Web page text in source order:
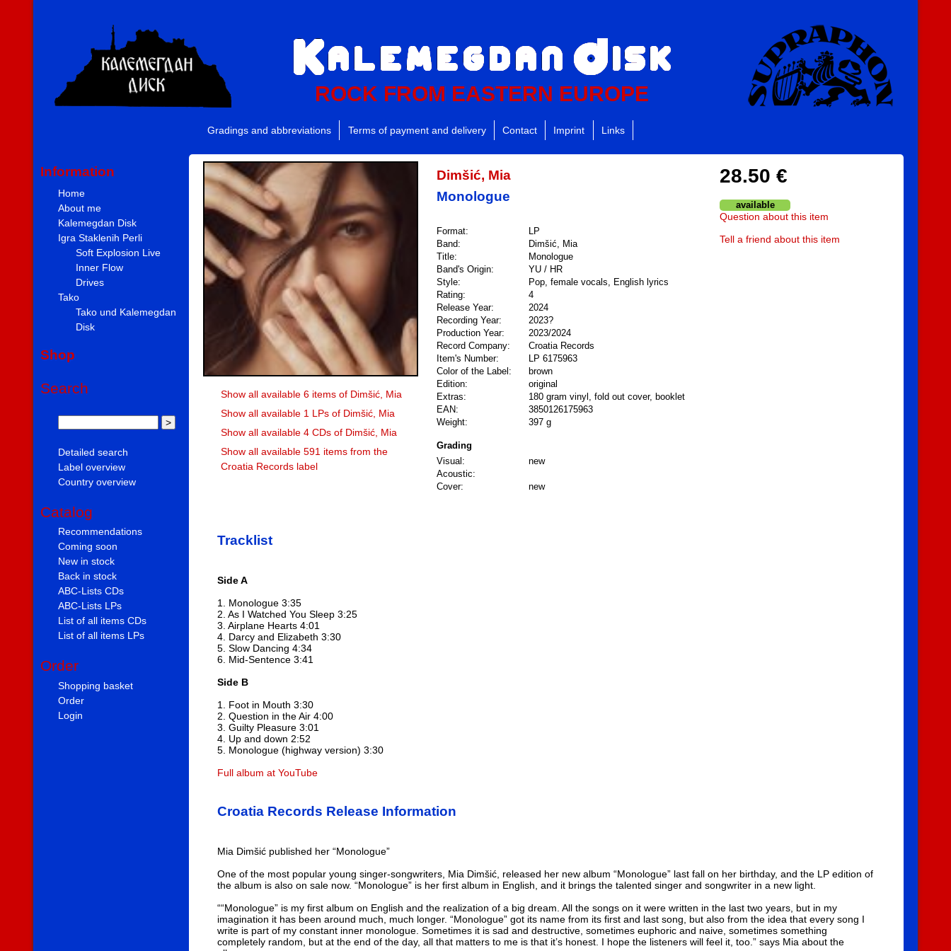
ROCK FROM EASTERN EUROPE
Gradings and abbreviations Terms of payment and delivery Contact Imprint Links
Information
Home
About me
Kalemegdan Disk
Igra Staklenih Perli
Soft Explosion Live
Inner Flow
Drives
Tako
Tako und Kalemegdan
Disk
Shop
Search
Detailed search
Label overview
Country overview
Catalog
Recommendations
Coming soon
New in stock
Back in stock
ABC-Lists CDs
ABC-Lists LPs
List of all items CDs
List of all items LPs
Order
Shopping basket
Order
Login
Show all available 6 items of Dimšić, Mia
Show all available 1 LPs of Dimšić, Mia
Show all available 4 CDs of Dimšić, Mia
Show all available 591 items from the
Croatia Records label
Dimšić, Mia
Monologue
Format:
LP
Band:
Dimšić, Mia
Title:
Monologue
Band's Origin:
YU / HR
Style:
Pop, female vocals, English lyrics
Rating:
4
Release Year:
2024
Recording Year:
2023?
Production Year:
2023/2024
Record Company:
Croatia Records
Item's Number:
LP 6175963
Color of the Label:
brown
Edition:
original
Extras:
180 gram vinyl, fold out cover, booklet
EAN:
3850126175963
Weight:
397 g
Grading
Visual:
new
Acoustic:
Cover:
new
28.50 €
available
Question about this item
Tell a friend about this item
Tracklist
Side A
1. Monologue 3:35
2. As I Watched You Sleep 3:25
3. Airplane Hearts 4:01
4. Darcy and Elizabeth 3:30
5. Slow Dancing 4:34
6. Mid-Sentence 3:41
Side B
1. Foot in Mouth 3:30
2. Question in the Air 4:00
3. Guilty Pleasure 3:01
4. Up and down 2:52
5. Monologue (highway version) 3:30
Full album at YouTube
Croatia Records Release Information
Mia Dimšić published her “Monologue”
One of the most popular young singer-songwriters, Mia Dimšić, released her new album “Monologue” last fall on her birthday, and the LP edition of
the album is also on sale now. “Monologue” is her first album in English, and it brings the talented singer and songwriter in a new light.
““Monologue” is my first album on English and the realization of a big dream. All the songs on it were written in the last two years, but in my
imagination it has been around much, much longer. “Monologue” got its name from its first and last song, but also from the idea that every song I
write is part of my constant inner monologue. Sometimes it is sad and destructive, sometimes euphoric and naive, sometimes something
completely random, but at the end of the day, all that matters to me is that it’s honest. I hope the listeners will feel it, too.” says Mia about the